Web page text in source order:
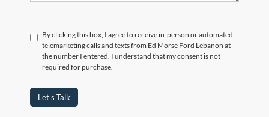
By clicking this box, I agree to receive in-person or automated
telemarketing calls and texts from Ed Morse Ford Lebanon at
the number I entered. I understand that my consent is not
required for purchase.
Let's Talk